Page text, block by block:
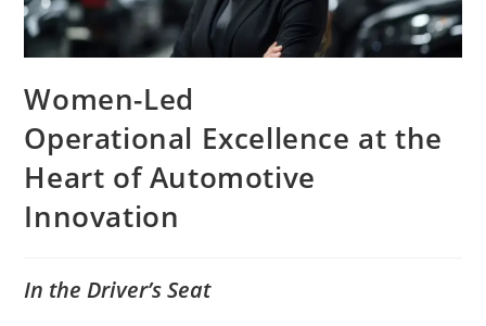
Women-Led
Operational Excellence at the
Heart of Automotive
Innovation
In the Driver’s Seat